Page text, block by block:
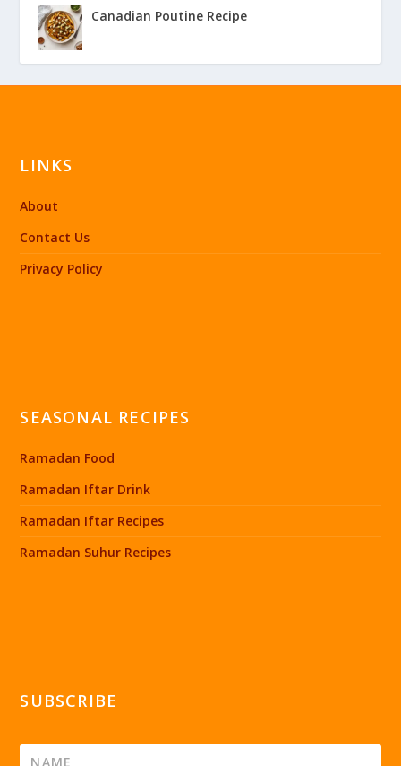
Canadian Poutine Recipe
LINKS
About
Contact Us
Privacy Policy
SEASONAL RECIPES
Ramadan Food
Ramadan Iftar Drink
Ramadan Iftar Recipes
Ramadan Suhur Recipes
SUBSCRIBE